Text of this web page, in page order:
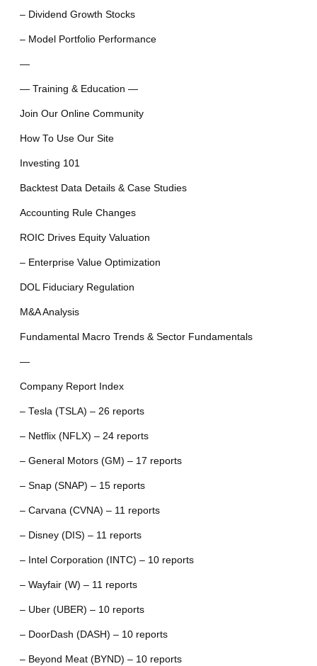
– Dividend Growth Stocks
– Model Portfolio Performance
—
— Training & Education —
Join Our Online Community
How To Use Our Site
Investing 101
Backtest Data Details & Case Studies
Accounting Rule Changes
ROIC Drives Equity Valuation
– Enterprise Value Optimization
DOL Fiduciary Regulation
M&A Analysis
Fundamental Macro Trends & Sector Fundamentals
—
Company Report Index
– Tesla (TSLA) – 26 reports
– Netflix (NFLX) – 24 reports
– General Motors (GM) – 17 reports
– Snap (SNAP) – 15 reports
– Carvana (CVNA) – 11 reports
– Disney (DIS) – 11 reports
– Intel Corporation (INTC) – 10 reports
– Wayfair (W) – 11 reports
– Uber (UBER) – 10 reports
– DoorDash (DASH) – 10 reports
– Beyond Meat (BYND) – 10 reports